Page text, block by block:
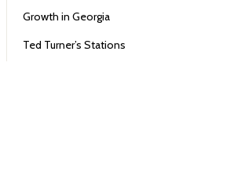
Growth in Georgia
Ted Turner’s Stations